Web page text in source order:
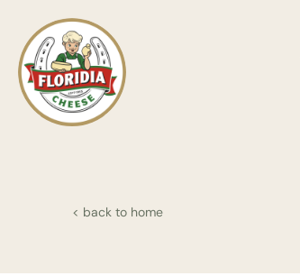
< back to home